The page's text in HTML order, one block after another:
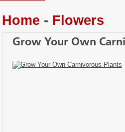
Home - Flowers
Grow Your Own